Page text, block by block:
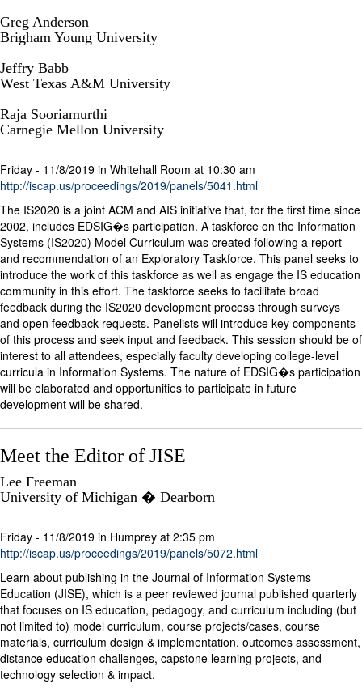
Greg Anderson
Brigham Young University
Jeffry Babb
West Texas A&M University
Raja Sooriamurthi
Carnegie Mellon University
Friday - 11/8/2019 in Whitehall Room at 10:30 am
http://iscap.us/proceedings/2019/panels/5041.html
The IS2020 is a joint ACM and AIS initiative that, for the first time since
2002, includes EDSIG�s participation. A taskforce on the Information
Systems (IS2020) Model Curriculum was created following a report
and recommendation of an Exploratory Taskforce. This panel seeks to
introduce the work of this taskforce as well as engage the IS education
community in this effort. The taskforce seeks to facilitate broad
feedback during the IS2020 development process through surveys
and open feedback requests. Panelists will introduce key components
of this process and seek input and feedback. This session should be of
interest to all attendees, especially faculty developing college-level
curricula in Information Systems. The nature of EDSIG�s participation
will be elaborated and opportunities to participate in future
development will be shared.
Meet the Editor of JISE
Lee Freeman
University of Michigan � Dearborn
Friday - 11/8/2019 in Humprey at 2:35 pm
http://iscap.us/proceedings/2019/panels/5072.html
Learn about publishing in the Journal of Information Systems
Education (JISE), which is a peer reviewed journal published quarterly
that focuses on IS education, pedagogy, and curriculum including (but
not limited to) model curriculum, course projects/cases, course
materials, curriculum design & implementation, outcomes assessment,
distance education challenges, capstone learning projects, and
technology selection & impact.